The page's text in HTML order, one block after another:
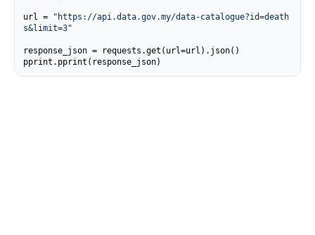
url =
"https://api.data.gov.my/data-catalogue?id=death
s&limit=3"
response_json = requests.get(url=url).json()
pprint.pprint(response_json)